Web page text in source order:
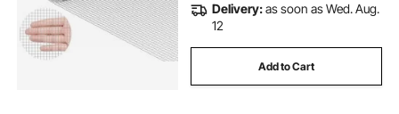
Delivery:as soon as Wed. Aug.
12
Add to Cart